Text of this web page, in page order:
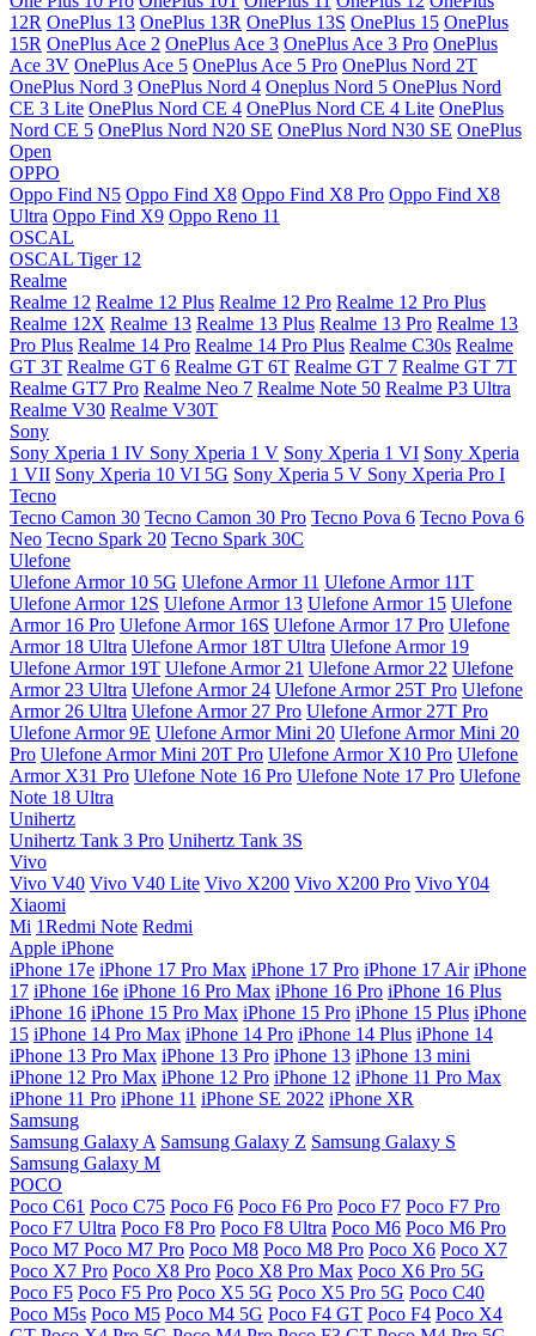
12R OnePlus 13 OnePlus 13R OnePlus 13S OnePlus 15 OnePlus
15R OnePlus Ace 2 OnePlus Ace 3 OnePlus Ace 3 Pro OnePlus
Ace 3V OnePlus Ace 5 OnePlus Ace 5 Pro OnePlus Nord 2T
OnePlus Nord 3 OnePlus Nord 4 Oneplus Nord 5 OnePlus Nord
CE 3 Lite OnePlus Nord CE 4 OnePlus Nord CE 4 Lite OnePlus
Nord CE 5 OnePlus Nord N20 SE OnePlus Nord N30 SE OnePlus
Open
OPPO
Oppo Find N5 Oppo Find X8 Oppo Find X8 Pro Oppo Find X8
Ultra Oppo Find X9 Oppo Reno 11
OSCAL
OSCAL Tiger 12
Realme
Realme 12 Realme 12 Plus Realme 12 Pro Realme 12 Pro Plus
Realme 12X Realme 13 Realme 13 Plus Realme 13 Pro Realme 13
Pro Plus Realme 14 Pro Realme 14 Pro Plus Realme C30s Realme
GT 3T Realme GT 6 Realme GT 6T Realme GT 7 Realme GT 7T
Realme GT7 Pro Realme Neo 7 Realme Note 50 Realme P3 Ultra
Realme V30 Realme V30T
Sony
Sony Xperia 1 IV Sony Xperia 1 V Sony Xperia 1 VI Sony Xperia
1 VII Sony Xperia 10 VI 5G Sony Xperia 5 V Sony Xperia Pro I
Tecno
Tecno Camon 30 Tecno Camon 30 Pro Tecno Pova 6 Tecno Pova 6
Neo Tecno Spark 20 Tecno Spark 30C
Ulefone
Ulefone Armor 10 5G Ulefone Armor 11 Ulefone Armor 11T
Ulefone Armor 12S Ulefone Armor 13 Ulefone Armor 15 Ulefone
Armor 16 Pro Ulefone Armor 16S Ulefone Armor 17 Pro Ulefone
Armor 18 Ultra Ulefone Armor 18T Ultra Ulefone Armor 19
Ulefone Armor 19T Ulefone Armor 21 Ulefone Armor 22 Ulefone
Armor 23 Ultra Ulefone Armor 24 Ulefone Armor 25T Pro Ulefone
Armor 26 Ultra Ulefone Armor 27 Pro Ulefone Armor 27T Pro
Ulefone Armor 9E Ulefone Armor Mini 20 Ulefone Armor Mini 20
Pro Ulefone Armor Mini 20T Pro Ulefone Armor X10 Pro Ulefone
Armor X31 Pro Ulefone Note 16 Pro Ulefone Note 17 Pro Ulefone
Note 18 Ultra
Unihertz
Unihertz Tank 3 Pro Unihertz Tank 3S
Vivo
Vivo V40 Vivo V40 Lite Vivo X200 Vivo X200 Pro Vivo Y04
Xiaomi
Mi 1Redmi Note Redmi
Apple iPhone
iPhone 17e iPhone 17 Pro Max iPhone 17 Pro iPhone 17 Air iPhone
17 iPhone 16e iPhone 16 Pro Max iPhone 16 Pro iPhone 16 Plus
iPhone 16 iPhone 15 Pro Max iPhone 15 Pro iPhone 15 Plus iPhone
15 iPhone 14 Pro Max iPhone 14 Pro iPhone 14 Plus iPhone 14
iPhone 13 Pro Max iPhone 13 Pro iPhone 13 iPhone 13 mini
iPhone 12 Pro Max iPhone 12 Pro iPhone 12 iPhone 11 Pro Max
iPhone 11 Pro iPhone 11 iPhone SE 2022 iPhone XR
Samsung
Samsung Galaxy A Samsung Galaxy Z Samsung Galaxy S
Samsung Galaxy M
POCO
Poco C61 Poco C75 Poco F6 Poco F6 Pro Poco F7 Poco F7 Pro
Poco F7 Ultra Poco F8 Pro Poco F8 Ultra Poco M6 Poco M6 Pro
Poco M7 Poco M7 Pro Poco M8 Poco M8 Pro Poco X6 Poco X7
Poco X7 Pro Poco X8 Pro Poco X8 Pro Max Poco X6 Pro 5G
Poco F5 Poco F5 Pro Poco X5 5G Poco X5 Pro 5G Poco C40
Poco M5s Poco M5 Poco M4 5G Poco F4 GT Poco F4 Poco X4